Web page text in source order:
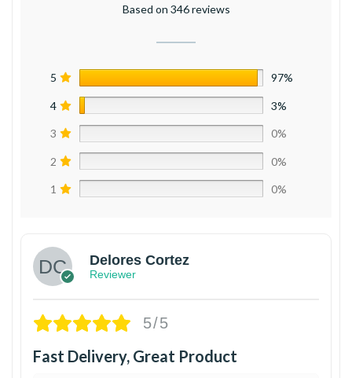
Based on 346 reviews
5 97%
4 3%
3 0%
2 0%
1 0%
Delores Cortez
Reviewer
5/5
Fast Delivery, Great Product